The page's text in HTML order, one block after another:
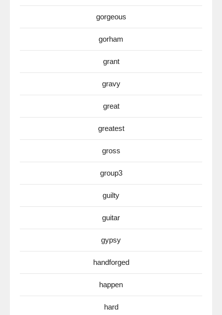
gorgeous
gorham
grant
gravy
great
greatest
gross
group3
guilty
guitar
gypsy
handforged
happen
hard